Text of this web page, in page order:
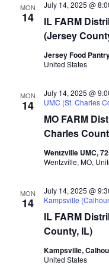
MON
14
IL FARM
(Jersey
July 14, 2025 @
Jersey Food
United States
MON
14
MO FARM
Charles
July 14, 2025 @
UMC (St. Charles
Wentzville UMC,
Wentzville, MO,
MON
14
IL FARM
County, IL)
July 14, 2025 @
Kampsville
Kampsville,
United States